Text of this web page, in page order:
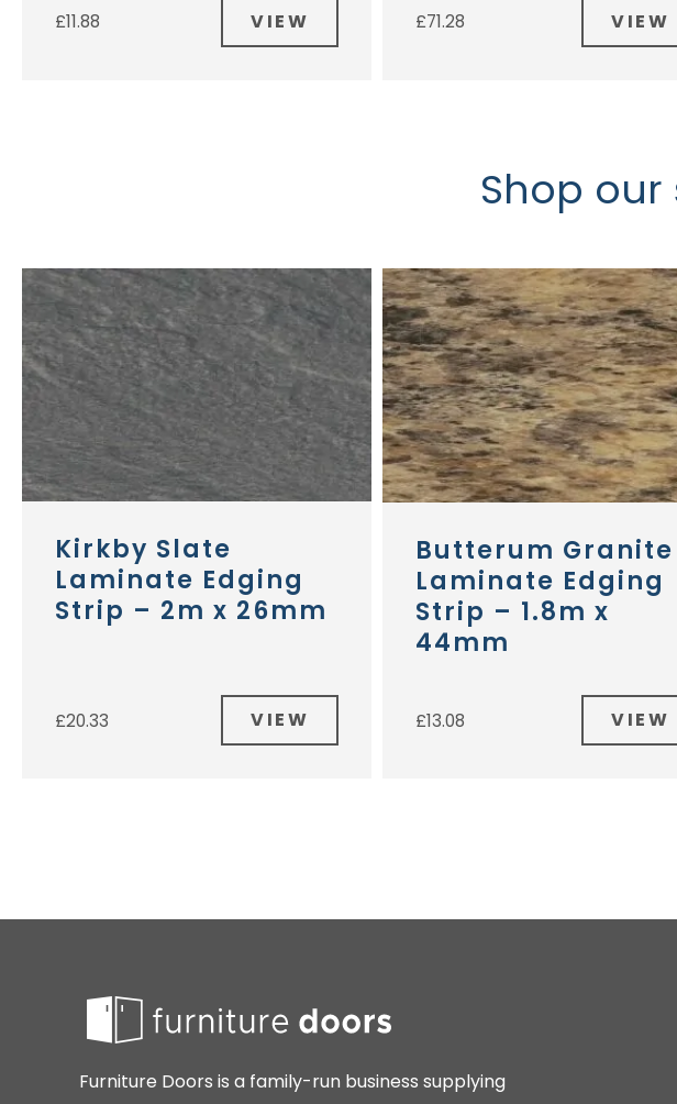
£11.88 VIEW £71.28 VIEW
Shop
Kirkby Slate
Laminate Edging
Strip – 2m x 26mm
£20.33 VIEW
Butterum Granite
Laminate Edging
Strip – 1.8m x
44mm
£13.08 VIEW
Furniture Doors is a family-run business supplying